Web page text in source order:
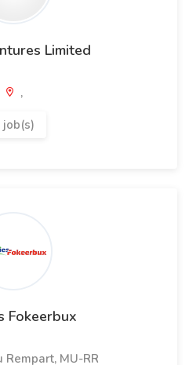
Limited
,
job(s)
Fokeerbux
Rempart, MU-RR